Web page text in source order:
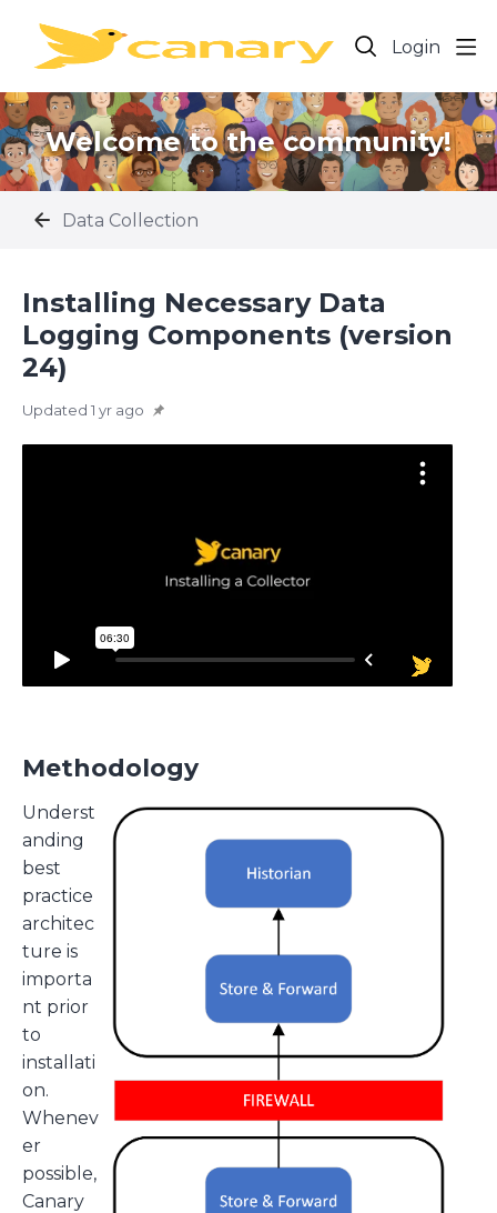
Login
Welcome to the community!
Data Collection
Installing Necessary Data
Logging Components (version
24)
Updated 1 yr ago
Methodology
Underst
anding
best
practice
architec
ture is
importa
nt prior
to
installati
on.
Whenev
er
possible,
Canary